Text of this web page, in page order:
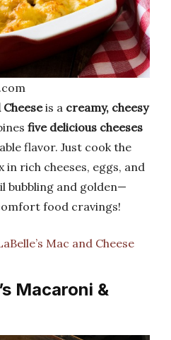
is a creamy, cheesy
five delicious cheeses
flavor. Just cook the
rich cheeses, eggs, and
bubbling and golden—
food cravings!
Mac and Cheese
Macaroni &